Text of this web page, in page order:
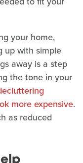
your home,
up with simple
away is a step
the tone in your
more expensive.
as reduced